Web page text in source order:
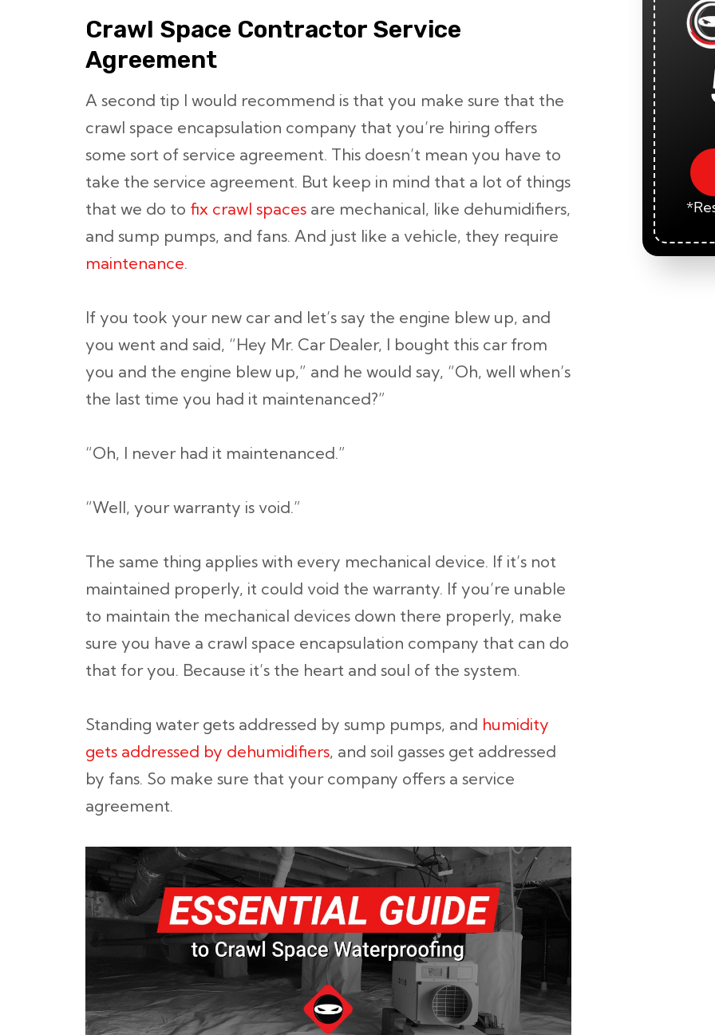
Crawl Space Contractor Service
Agreement
A second tip I would recommend is that you make sure that the
crawl space encapsulation company that you’re hiring offers
some sort of service agreement. This doesn’t mean you have to
take the service agreement. But keep in mind that a lot of things
that we do to fix crawl spaces are mechanical, like dehumidifiers,
and sump pumps, and fans. And just like a vehicle, they require
maintenance.
If you took your new car and let’s say the engine blew up, and
you went and said, “Hey Mr. Car Dealer, I bought this car from
you and the engine blew up,” and he would say, “Oh, well when’s
the last time you had it maintenanced?”
“Oh, I never had it maintenanced.”
“Well, your warranty is void.”
The same thing applies with every mechanical device. If it’s not
maintained properly, it could void the warranty. If you’re unable
to maintain the mechanical devices down there properly, make
sure you have a crawl space encapsulation company that can do
that for you. Because it’s the heart and soul of the system.
Standing water gets addressed by sump pumps, and humidity
gets addressed by dehumidifiers, and soil gasses get addressed
by fans. So make sure that your company offers a service
agreement.